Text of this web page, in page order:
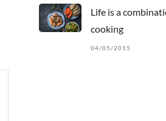
Life is a
cooking
04/05/2015